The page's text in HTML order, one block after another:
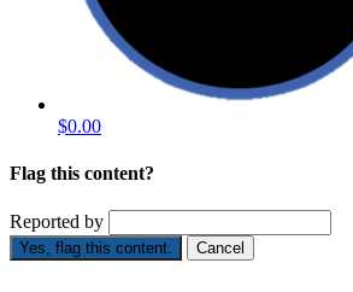
$0.00
Flag this content?
Reported by
Yes, flag this content. Cancel